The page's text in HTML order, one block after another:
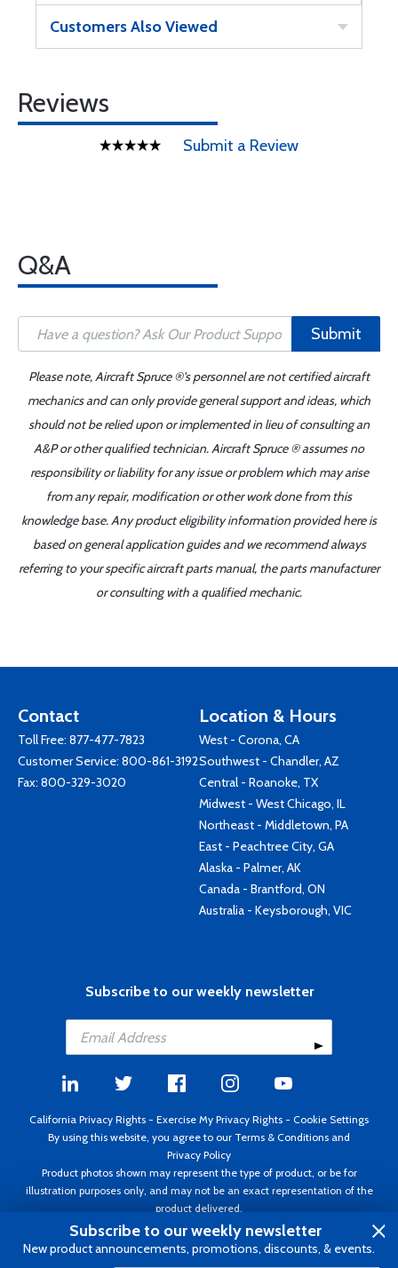
Customers Also Viewed
Reviews
Submit a Review
Q&A
Submit
Please note, Aircraft Spruce ®'s personnel are not certified aircraft
mechanics and can only provide general support and ideas, which
should not be relied upon or implemented in lieu of consulting an
A&P or other qualified technician. Aircraft Spruce ® assumes no
responsibility or liability for any issue or problem which may arise
from any repair, modification or other work done from this
knowledge base. Any product eligibility information provided here is
based on general application guides and we recommend always
referring to your specific aircraft parts manual, the parts manufacturer
or consulting with a qualified mechanic.
Contact
Toll Free: 877-477-7823
Customer Service: 800-861-3192
Fax: 800-329-3020
Location & Hours
West - Corona, CA
Southwest - Chandler, AZ
Central - Roanoke, TX
Midwest - West Chicago, IL
Northeast - Middletown, PA
East - Peachtree City, GA
Alaska - Palmer, AK
Canada - Brantford, ON
Australia - Keysborough, VIC
Subscribe to our weekly newsletter
California Privacy Rights - Exercise My Privacy Rights - Cookie Settings
By using this website, you agree to our Terms & Conditions and
Privacy Policy
Product photos shown may represent the type of product, or be for
illustration purposes only, and may not be an exact representation of the
product delivered.
Copyright ©1995 - 2026 Aircraft Spruce ®. All rights reserved. Prices subject
to change without notice. Invoice currency USD.
Subscribe to our weekly newsletter
New product announcements, promotions, discounts, & events.